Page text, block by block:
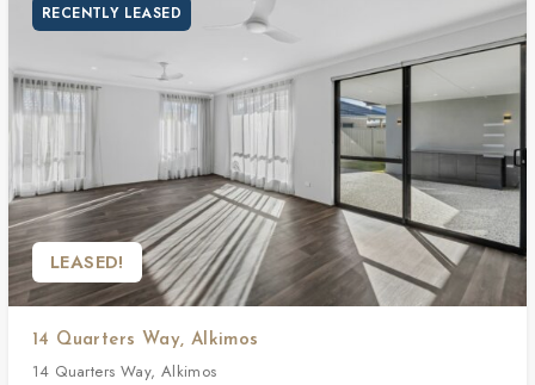
RECENTLY LEASED
LEASED!
14 Quarters Way, Alkimos
14 Quarters Way, Alkimos